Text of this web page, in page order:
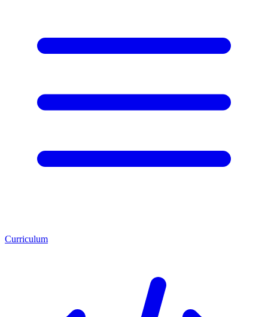
Curriculum